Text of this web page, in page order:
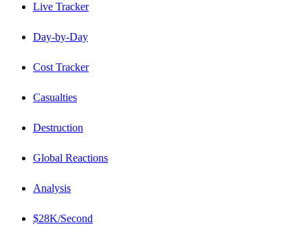
Live Tracker
Day-by-Day
Cost Tracker
Casualties
Destruction
Global Reactions
Analysis
$28K/Second